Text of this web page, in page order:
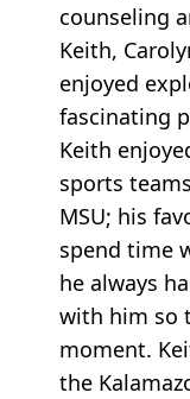
counseling
Keith,
enjoyed
fascinating
Keith
sports
MSU; his
spend time
he always
with him so
moment.
the